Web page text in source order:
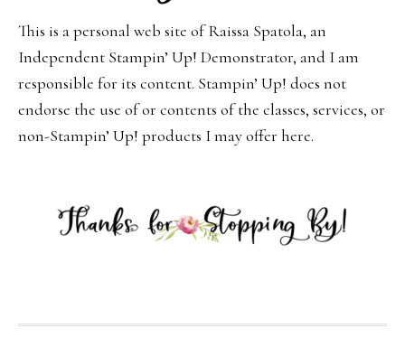
This is a personal web site of Raissa Spatola, an
Independent Stampin’ Up! Demonstrator, and I am
responsible for its content. Stampin’ Up! does not
endorse the use of or contents of the classes, services, or
non-Stampin’ Up! products I may offer here.